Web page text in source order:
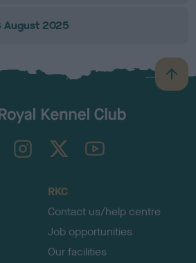
August 2025
B
a
TheKennelClubUK on YouTube
RKC
Contact us/help centre
Job opportunities
Our facilities